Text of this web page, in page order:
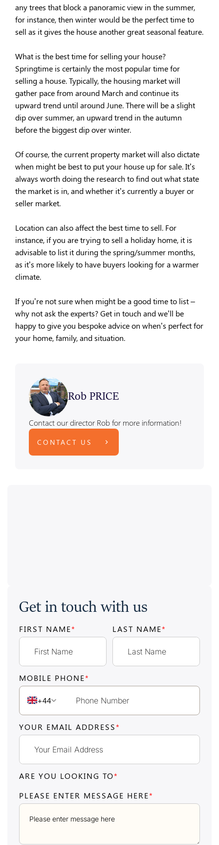
any trees that block a panoramic view in the summer,
for instance, then winter would be the perfect time to
sell as it gives the house another great seasonal feature.
What is the best time for selling your house?
Springtime is certainly the most popular time for
selling a house. Typically, the housing market will
gather pace from around March and continue its
upward trend until around June. There will be a slight
dip over summer, an upward trend in the autumn
before the biggest dip over winter.
Of course, the current property market will also dictate
when might be best to put your house up for sale. It’s
always worth doing the research to find out what state
the market is in, and whether it’s currently a buyer or
seller market.
Location can also affect the best time to sell. For
instance, if you are trying to sell a holiday home, it is
advisable to list it during the spring/summer months,
as it’s more likely to have buyers looking for a warmer
climate.
If you’re not sure when might be a good time to list –
why not ask the experts? Get in touch and we’ll be
happy to give you bespoke advice on when’s perfect for
your home, family, and situation.
Rob PRICE
Contact our director Rob for more information!
CONTACT US
Get in touch with us
FIRST NAME* LAST NAME*
MOBILE PHONE*
+44
YOUR EMAIL ADDRESS*
ARE YOU LOOKING TO*
PLEASE ENTER MESSAGE HERE*